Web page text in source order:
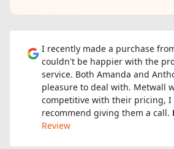
I recently made a purchase
couldn't be happier with the
service. Both Amanda and
pleasure to deal with. Metwall
competitive with their pricing,
recommend giving them a call.
Review